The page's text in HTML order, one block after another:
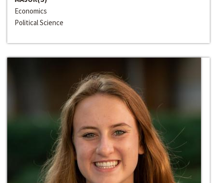
Economics
Political Science